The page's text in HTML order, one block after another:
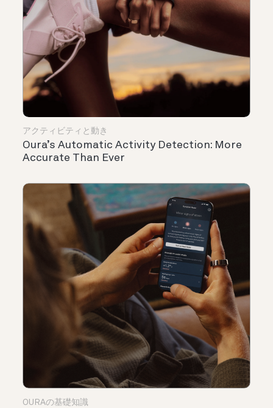
アクティビティと動き
Oura’s Automatic Activity Detection: More
Accurate Than Ever
OURAの基礎知識